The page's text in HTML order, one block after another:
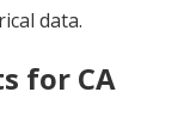
data.
for CA